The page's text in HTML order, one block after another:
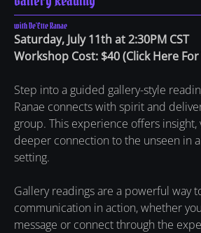
with De'Ette Ranae
Saturday, July 11th at 2:30PM CST
Workshop Cost: $40(Click Here
Step into a guided gallery-style
Ranae connects with spirit and
group. This experience offers insight,
deeper connection to the unseen in
setting.
Gallery readings are a powerful way
communication in action, whether
message or connect through the